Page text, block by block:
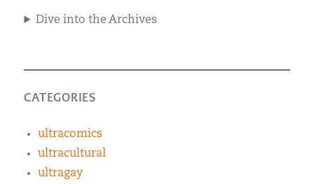
Dive into the Archives
CATEGORIES
ultracomics
ultracultural
ultragay